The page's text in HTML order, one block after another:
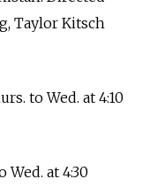
Taylor Kitsch
to Wed. at 4:10
at 4:30